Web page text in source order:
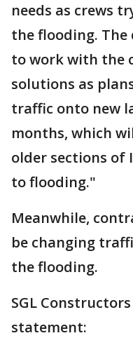
needs as crews
the flooding.
to work with the
solutions as
traffic onto new
months, which
older sections of
to flooding."
Meanwhile,
be changing
the flooding.
SGL
statement: